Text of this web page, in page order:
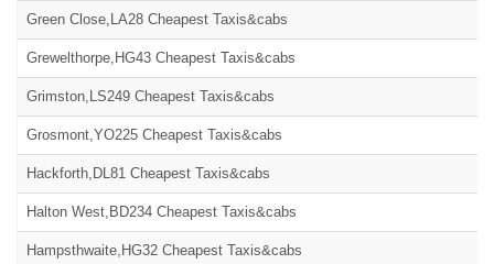
Green Close,LA28 Cheapest Taxis&cabs
Grewelthorpe,HG43 Cheapest Taxis&cabs
Grimston,LS249 Cheapest Taxis&cabs
Grosmont,YO225 Cheapest Taxis&cabs
Hackforth,DL81 Cheapest Taxis&cabs
Halton West,BD234 Cheapest Taxis&cabs
Hampsthwaite,HG32 Cheapest Taxis&cabs